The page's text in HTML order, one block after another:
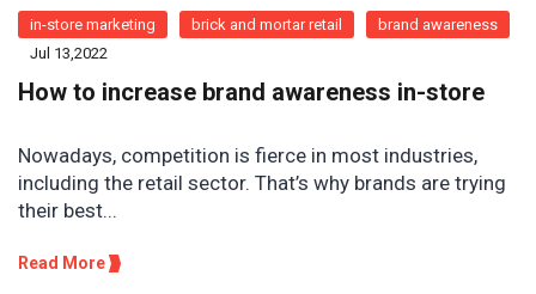
in-store marketing brick and mortar retail
brand awareness
Jul 13,2022
How to increase brand awareness in-store
Nowadays, competition is fierce in most industries,
including the retail sector. That’s why brands are trying
their best...
Read More